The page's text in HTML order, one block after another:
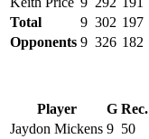
Total
9 302 197
Opponents 9 326 182
Player G Rec.
Jaydon Mickens 9 50